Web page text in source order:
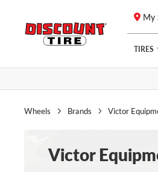
Skip to main content
Click to view our Accessibility
My
TIRES
Wheels Brands Victor
Victor